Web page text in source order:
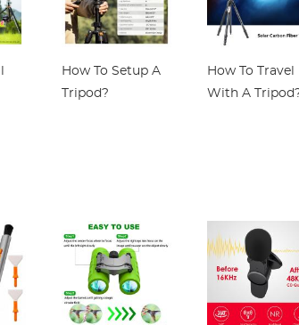
How To Setup A
Tripod?
How To Travel
With A